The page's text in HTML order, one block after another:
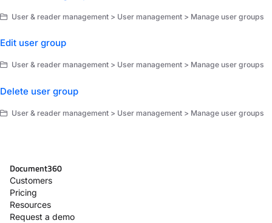
User & reader management > User management > Manage user groups
Edit user group
User & reader management > User management > Manage user groups
Delete user group
User & reader management > User management > Manage user groups
Document360
Customers
Pricing
Resources
Request a demo